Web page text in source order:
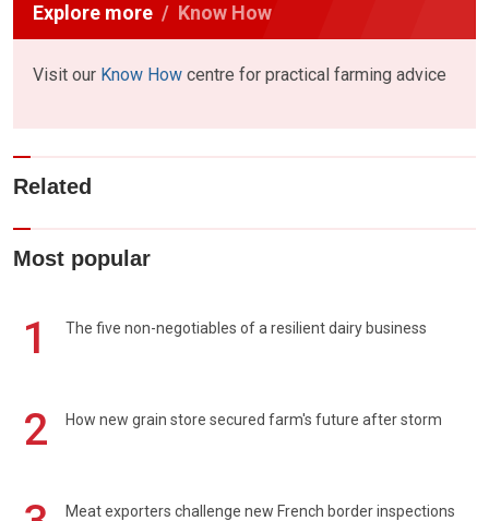
Explore more Know How
Visit our Know How centre for practical farming advice
Related
Most popular
1 The five non-negotiables of a resilient dairy business
2 How new grain store secured farm's future after storm
Meat exporters challenge new French border inspections